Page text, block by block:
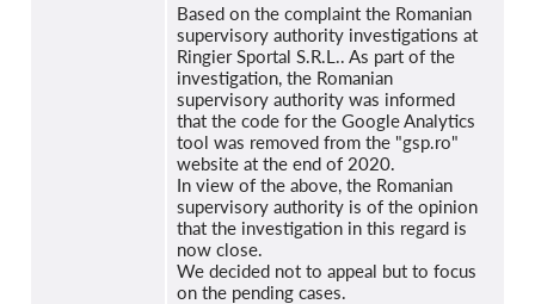
Based on the complaint the Romanian
supervisory authority investigations at
Ringier Sportal S.R.L.. As part of the
investigation, the Romanian
supervisory authority was informed
that the code for the Google Analytics
tool was removed from the "gsp.ro"
website at the end of 2020.
In view of the above, the Romanian
supervisory authority is of the opinion
that the investigation in this regard is
now close.
We decided not to appeal but to focus
on the pending cases.